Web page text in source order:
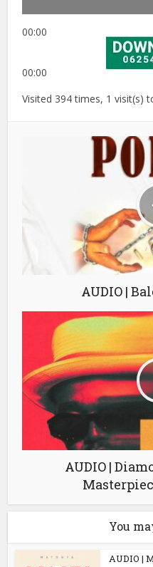
00:00
00:00
Visited 394 times, 1 visit(s)
AUDIO |
AUDIO |
You
AUDIO |